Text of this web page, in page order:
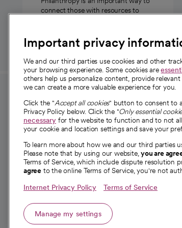
connect those with resources to
For employees and
providers
For providers
Employee resources
opens in a new tab
Academic Affairs, Faculty Affairs and
Research
Important privacy
We and our third parties use cookies and other
your browsing experience. Some cookies are
others help us personalize content, provide
we can create a more valuable experience for you.
Click the "Accept all cookies" button to consent to
Privacy Policy below. Click the "Only essential
necessary for the website to function and to not
your cookie and location settings and save your
To learn more about how we and our third parties
Please note that by using our website,you are
Terms of Service, which include dispute resolution
agree to the online Terms of Service, you're not
Internet Privacy Policy Terms of Service
Manage my settings